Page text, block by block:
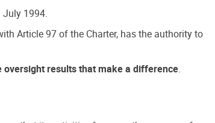
1994.
Article 97 of the Charter, has the authority to
oversight results that make a difference.